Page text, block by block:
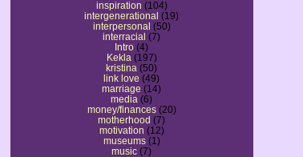
inspiration (104)
intergenerational (19)
interpersonal (50)
interracial (7)
Intro (4)
Kekla (197)
kristina (50)
link love (49)
marriage (14)
media (6)
money/finances (20)
motherhood (7)
motivation (12)
museums (1)
music (7)